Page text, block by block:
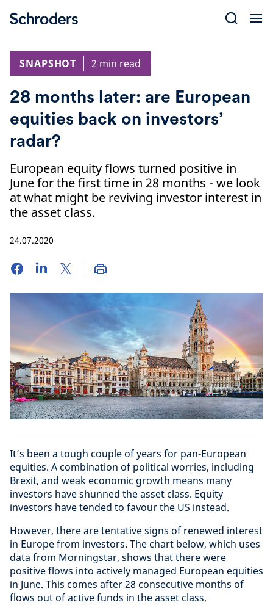
SNAPSHOT
2 min read
28 months later: are European
equities back on investors’
radar?
European equity flows turned positive in
June for the first time in 28 months - we look
at what might be reviving investor interest in
the asset class.
24.07.2020
It’s been a tough couple of years for pan-European
equities. A combination of political worries, including
Brexit, and weak economic growth means many
investors have shunned the asset class. Equity
investors have tended to favour the US instead.
However, there are tentative signs of renewed interest
in Europe from investors. The chart below, which uses
data from Morningstar, shows that there were
positive flows into actively managed European equities
in June. This comes after 28 consecutive months of
flows out of active funds in the asset class.